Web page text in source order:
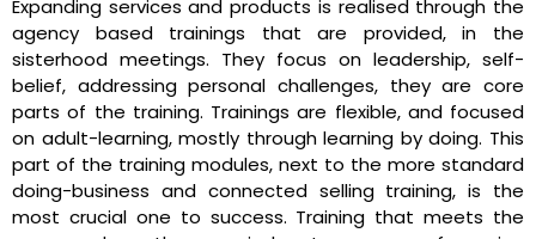
Expanding services and products is realised through the
agency based trainings that are provided, in the
sisterhood meetings. They focus on leadership, self-
belief, addressing personal challenges, they are core
parts of the training. Trainings are flexible, and focused
on adult-learning, mostly through learning by doing. This
part of the training modules, next to the more standard
doing-business and connected selling training, is the
most crucial one to success. Training that meets the